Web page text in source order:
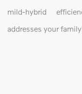
mild-hybrid
addresses your